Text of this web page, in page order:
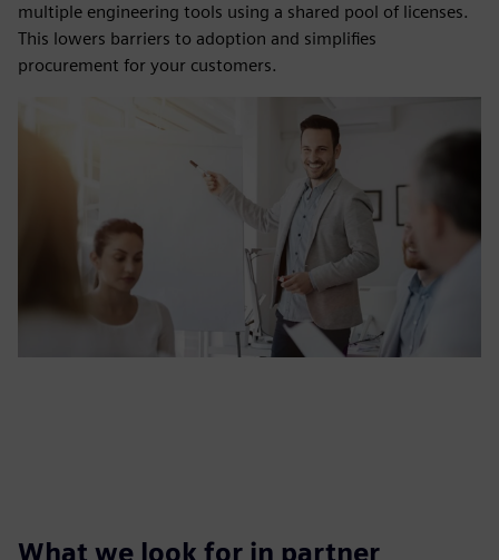
multiple engineering tools using a shared pool of licenses.
This lowers barriers to adoption and simplifies
procurement for your customers.
What we look for in partner